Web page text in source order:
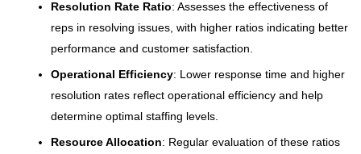
Resolution Rate Ratio: Assesses the effectiveness of
reps in resolving issues, with higher ratios indicating better
performance and customer satisfaction.
Operational Efficiency: Lower response time and higher
resolution rates reflect operational efficiency and help
determine optimal staffing levels.
Resource Allocation: Regular evaluation of these ratios